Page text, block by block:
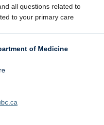
all questions related to
to your primary care
of Medicine